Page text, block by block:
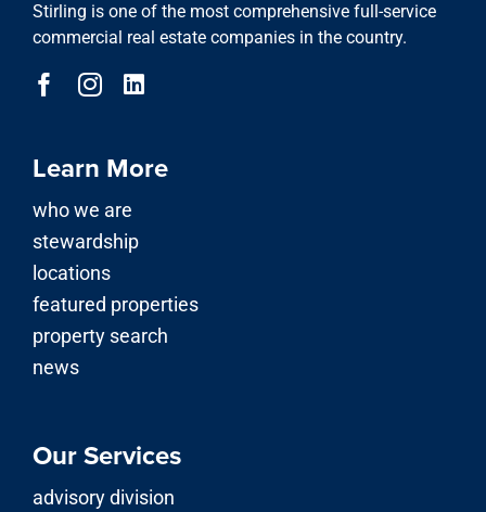
Stirling is one of the most comprehensive full-service
commercial real estate companies in the country.
Learn More
who we are
stewardship
locations
featured properties
property search
news
Our Services
advisory division